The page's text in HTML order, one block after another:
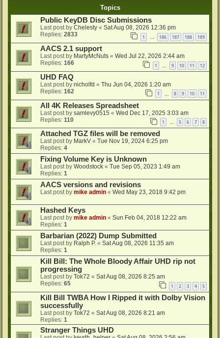
Topics
Public KeyDB Disc Submissions
Last post by Chelesty « Sat Aug 08, 2026 12:36 pm
Replies: 2833 1 … 186 187 188 189
AACS 2.1 support
Last post by MartyMcNuts « Wed Jul 22, 2026 2:44 am
Replies: 166 1 9 10 11 12
UHD FAQ
Last post by nicholfd « Thu Jun 04, 2026 1:20 am
Replies: 162 1 8 9 10 11
All 4K Releases Spreadsheet
Last post by samlevy0515 « Wed Dec 17, 2025 3:03 am
Replies: 110 1 … 5 6 7 8
Attached TGZ files will be removed
Last post by MarkV « Tue Nov 19, 2024 6:25 pm
Replies: 4
Fixing Volume Key is Unknown
Last post by Woodstock « Tue Sep 05, 2023 1:49 am
Replies: 1
AACS versions and revisions
Last post by mike admin « Wed May 23, 2018 9:42 pm
Hashed Keys
Last post by mike admin « Sun Feb 04, 2018 12:22 am
Replies: 1
Barbarian (2022) Dump Submitted
Last post by Ralph P. « Sat Aug 08, 2026 11:35 am
Replies: 1
Kill Bill: The Whole Bloody Affair UHD rip not
progressing
Last post by Tok72 « Sat Aug 08, 2026 8:25 am
Replies: 65 1 2 3 4 5
Kill Bill TWBA How I Ripped it with Dolby Vision
successfully
Last post by Tok72 « Sat Aug 08, 2026 8:21 am
Replies: 1
Stranger Things UHD